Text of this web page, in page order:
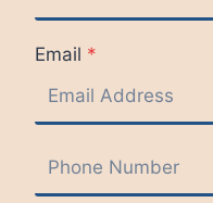
Email *